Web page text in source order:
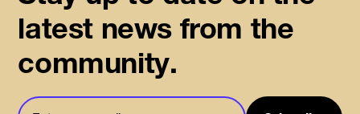
latest news from the
community.